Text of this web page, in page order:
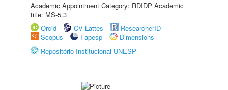
Academic Appointment Category: RDIDP Academic
title: MS-5.3
Orcid
CV Lattes
ResearcherID
Scopus
Fapesp
Dimensions
Repositório Institucional UNESP